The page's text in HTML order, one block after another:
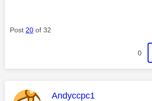
Post 20 of 32
0
This message was
Andyccpc1